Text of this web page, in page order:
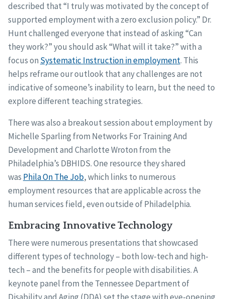
described that “I truly was motivated by the concept of
supported employment with a zero exclusion policy.” Dr.
Hunt challenged everyone that instead of asking “Can
they work?” you should ask “What will it take?” with a
focus on Systematic Instruction in employment. This
helps reframe our outlook that any challenges are not
indicative of someone’s inability to learn, but the need to
explore different teaching strategies.
There was also a breakout session about employment by
Michelle Sparling from Networks For Training And
Development and Charlotte Wroton from the
Philadelphia’s DBHIDS. One resource they shared
was Phila On The Job, which links to numerous
employment resources that are applicable across the
human services field, even outside of Philadelphia.
Embracing Innovative Technology
There were numerous presentations that showcased
different types of technology – both low-tech and high-
tech – and the benefits for people with disabilities. A
keynote panel from the Tennessee Department of